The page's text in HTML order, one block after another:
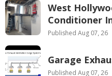
West
Conditioner
Published Aug 07, 26
Garage
Published Aug 07, 26